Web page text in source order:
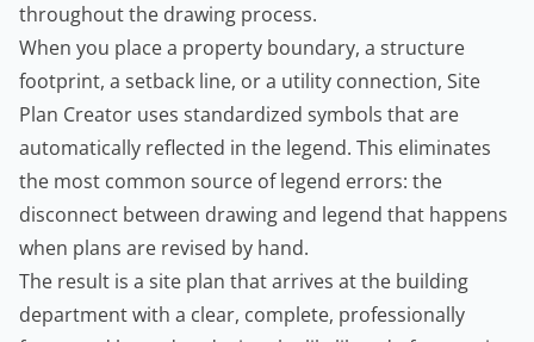
throughout the drawing process.
When you place a property boundary, a structure
footprint, a setback line, or a utility connection, Site
Plan Creator uses standardized symbols that are
automatically reflected in the legend. This eliminates
the most common source of legend errors: the
disconnect between drawing and legend that happens
when plans are revised by hand.
The result is a site plan that arrives at the building
department with a clear, complete, professionally